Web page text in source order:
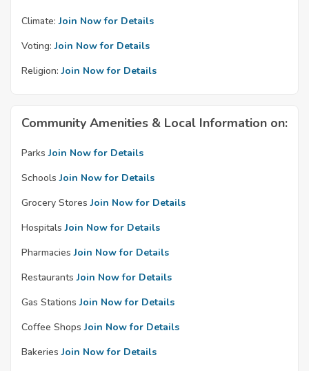
Climate: Join Now for Details
Voting: Join Now for Details
Religion: Join Now for Details
Community Amenities & Local Information on:
Parks Join Now for Details
Schools Join Now for Details
Grocery Stores Join Now for Details
Hospitals Join Now for Details
Pharmacies Join Now for Details
Restaurants Join Now for Details
Gas Stations Join Now for Details
Coffee Shops Join Now for Details
Bakeries Join Now for Details